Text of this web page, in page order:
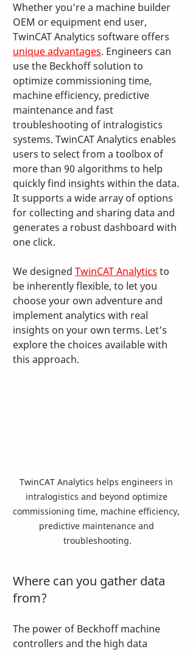
Whether you’re a machine builder
OEM or equipment end user,
TwinCAT Analytics software offers
unique advantages. Engineers can
use the Beckhoff solution to
optimize commissioning time,
machine efficiency, predictive
maintenance and fast
troubleshooting of intralogistics
systems. TwinCAT Analytics enables
users to select from a toolbox of
more than 90 algorithms to help
quickly find insights within the data.
It supports a wide array of options
for collecting and sharing data and
generates a robust dashboard with
one click.
We designed TwinCAT Analytics to
be inherently flexible, to let you
choose your own adventure and
implement analytics with real
insights on your own terms. Let’s
explore the choices available with
this approach.
TwinCAT Analytics helps engineers in
intralogistics and beyond optimize
commissioning time, machine efficiency,
predictive maintenance and
troubleshooting.
Where can you gather data
from?
The power of Beckhoff machine
controllers and the high data